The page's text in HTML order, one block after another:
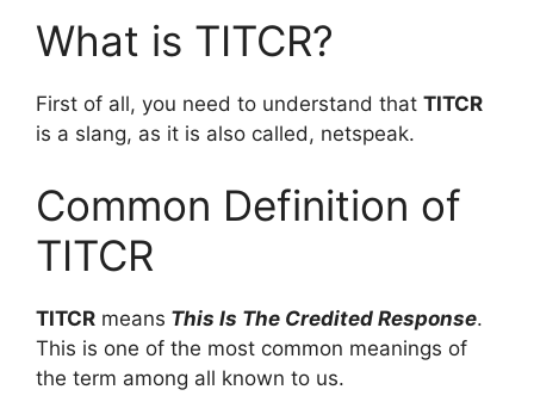
What is TITCR?
First of all, you need to understand that TITCR
is a slang, as it is also called, netspeak.
Common Definition of
TITCR
TITCR means This Is The Credited Response.
This is one of the most common meanings of
the term among all known to us.